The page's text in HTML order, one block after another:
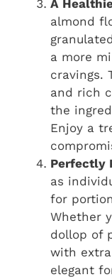
A
almond
a more
cravings.
and rich
the
Enjoy a
Perfectly
as
for
Whether
dollop of
with
elegant